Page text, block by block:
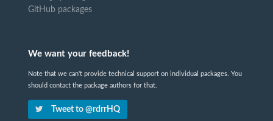
GitHub packages
We want your feedback!
Note that we can't provide technical support on individual packages. You
should contact the package authors for that.
Tweet to @rdrrHQ